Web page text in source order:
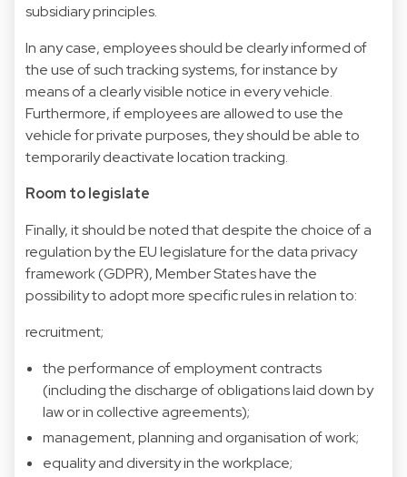
subsidiary principles.
In any case, employees should be clearly informed of
the use of such tracking systems, for instance by
means of a clearly visible notice in every vehicle.
Furthermore, if employees are allowed to use the
vehicle for private purposes, they should be able to
temporarily deactivate location tracking.
Room to legislate
Finally, it should be noted that despite the choice of a
regulation by the EU legislature for the data privacy
framework (GDPR), Member States have the
possibility to adopt more specific rules in relation to:
recruitment;
the performance of employment contracts
(including the discharge of obligations laid down by
law or in collective agreements);
management, planning and organisation of work;
equality and diversity in the workplace;